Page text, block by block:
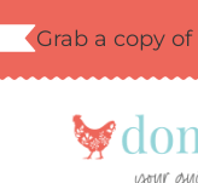
Skip
to
Grab a copy